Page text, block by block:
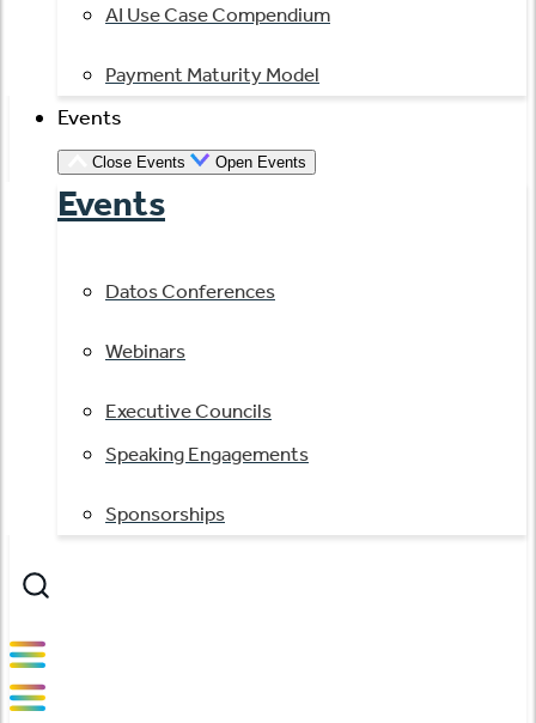
AI Use Case Compendium
Payment Maturity Model
Events
Close Events Open Events
Events
Datos Conferences
Webinars
Executive Councils
Speaking Engagements
Sponsorships